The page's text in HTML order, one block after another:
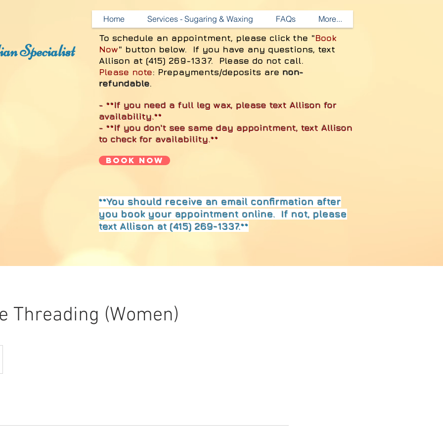
Home Services - Sugaring & Waxing FAQs More...
Specialist
To schedule an appointment, please click the "Book
Now" button below. If you have any questions, text
Allison at (415) 269-1337. Please do not call.
Please note: Prepayments/deposits are non-
refundable.
- **If you need a full leg wax, please text Allison for
availability.**
- **If you don't see same day appointment, text Allison
to check for availability.**
Book Now
**You should receive an email confirmation after
you book your appointment online. If not, please
text Allison at (415) 269-1337.**
Threading (Women)